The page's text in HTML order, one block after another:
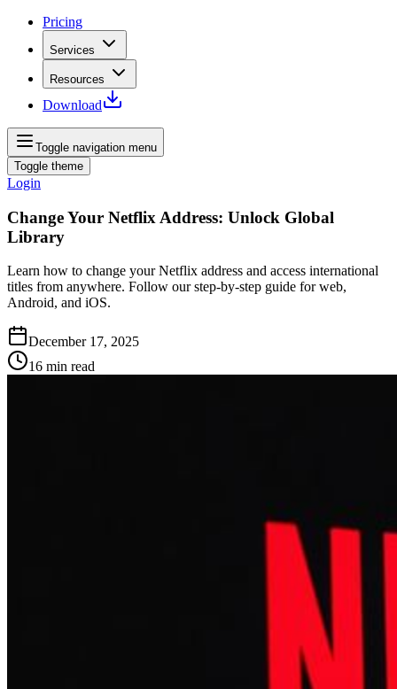
Pricing
Services
Resources
Download
Toggle navigation menu
Toggle theme
Login
Change Your Netflix Address: Unlock Global
Library
Learn how to change your Netflix address and access international
titles from anywhere. Follow our step‑by‑step guide for web,
Android, and iOS.
December 17, 2025
16 min read